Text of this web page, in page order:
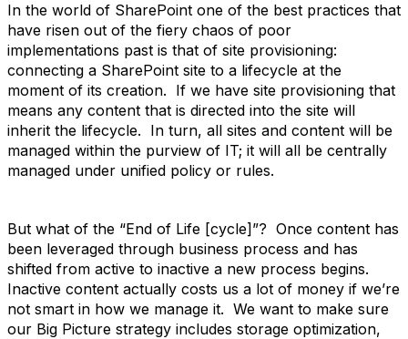
In the world of SharePoint one of the best practices that
have risen out of the fiery chaos of poor
implementations past is that of site provisioning:
connecting a SharePoint site to a lifecycle at the
moment of its creation. If we have site provisioning that
means any content that is directed into the site will
inherit the lifecycle. In turn, all sites and content will be
managed within the purview of IT; it will all be centrally
managed under unified policy or rules.
But what of the “End of Life [cycle]”? Once content has
been leveraged through business process and has
shifted from active to inactive a new process begins.
Inactive content actually costs us a lot of money if we’re
not smart in how we manage it. We want to make sure
our Big Picture strategy includes storage optimization,